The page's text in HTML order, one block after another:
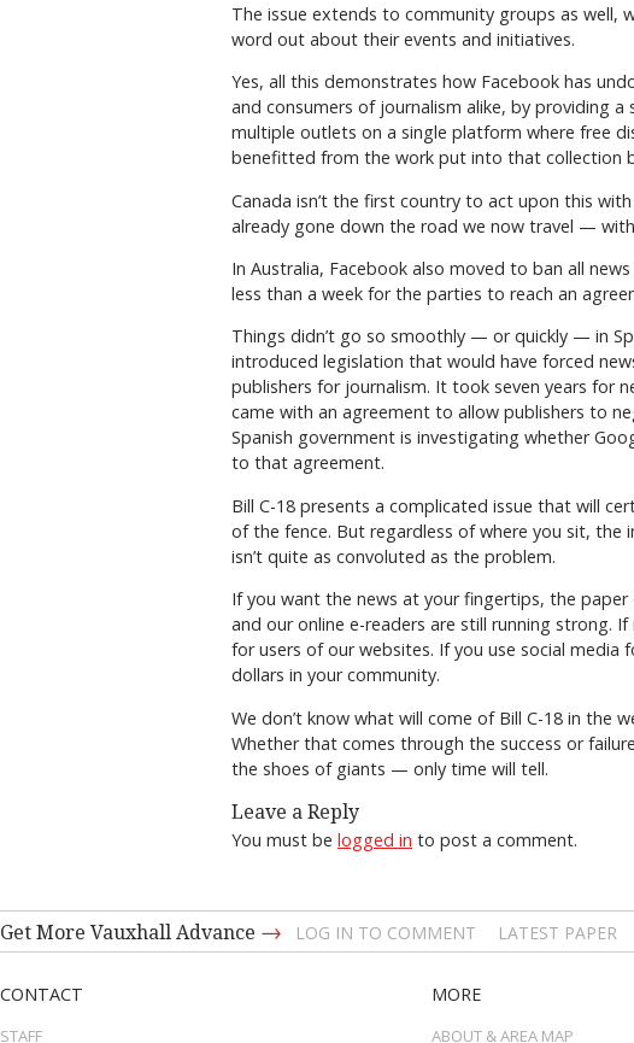
The issue extends to community groups as well,
word out about their events and initiatives.
Yes, all this demonstrates how Facebook has
and consumers of journalism alike, by providing
multiple outlets on a single platform where free
benefitted from the work put into that collection
Canada isn’t the first country to act upon this
already gone down the road we now travel —
In Australia, Facebook also moved to ban all
less than a week for the parties to reach an
Things didn’t go so smoothly — or quickly — in
introduced legislation that would have forced
publishers for journalism. It took seven years for
came with an agreement to allow publishers to
Spanish government is investigating whether
to that agreement.
Bill C-18 presents a complicated issue that will
of the fence. But regardless of where you sit,
isn’t quite as convoluted as the problem.
If you want the news at your fingertips, the paper
and our online e-readers are still running strong.
for users of our websites. If you use social
dollars in your community.
We don’t know what will come of Bill C-18 in the
Whether that comes through the success or
the shoes of giants — only time will tell.
Leave a Reply
You must be logged in to post a comment.
Get More Vauxhall Advance → LOG IN TO COMMENT LATEST PAPER
CONTACT
STAFF
MORE
ABOUT & AREA MAP